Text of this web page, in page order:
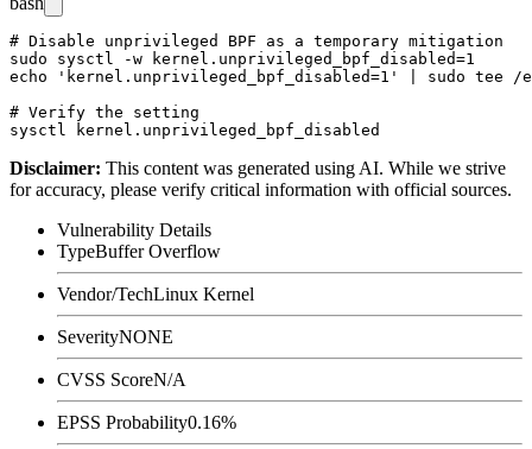
# Disable unprivileged BPF as a temporary mitigation
sudo sysctl -w kernel.unprivileged_bpf_disabled=1
echo 'kernel.unprivileged_bpf_disabled=1' | sudo tee
# Verify the setting
Disclaimer: This content was generated using AI. While we strive
for accuracy, please verify critical information with official sources.
Vulnerability Details
TypeBuffer Overflow
Vendor/TechLinux Kernel
SeverityNONE
CVSS ScoreN/A
EPSS Probability0.16%